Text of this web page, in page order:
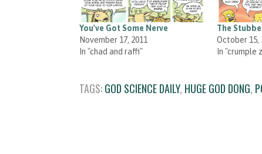
You've Got Some Nerve
November 17, 2011
In "chad and raffi"
The
October 15,
In "crumple
TAGS:GOD SCIENCE DAILY, HUGE GOD DONG,